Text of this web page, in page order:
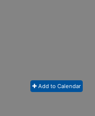
Add to Calendar